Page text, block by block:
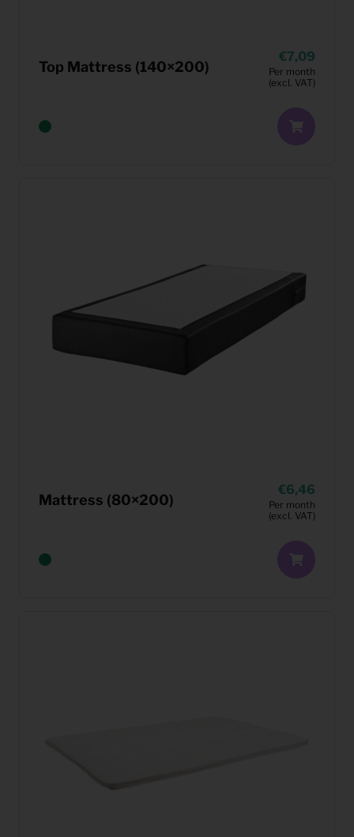
Top Mattress (140×200)
7,09
Per month
(excl. VAT)
Mattress (80×200)
6,46
Per month
(excl. VAT)